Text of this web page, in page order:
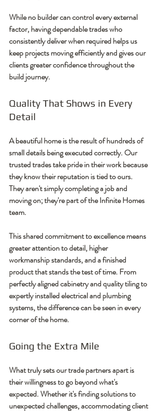
While no builder can control every external
factor, having dependable trades who
consistently deliver when required helps us
keep projects moving efficiently and gives our
clients greater confidence throughout the
build journey.
Quality That Shows in Every
Detail
A beautiful home is the result of hundreds of
small details being executed correctly. Our
trusted trades take pride in their work because
they know their reputation is tied to ours.
They aren't simply completing a job and
moving on; they're part of the Infinite Homes
team.
This shared commitment to excellence means
greater attention to detail, higher
workmanship standards, and a finished
product that stands the test of time. From
perfectly aligned cabinetry and quality tiling to
expertly installed electrical and plumbing
systems, the difference can be seen in every
corner of the home.
Going the Extra Mile
What truly sets our trade partners apart is
their willingness to go beyond what's
expected. Whether it's finding solutions to
unexpected challenges, accommodating client